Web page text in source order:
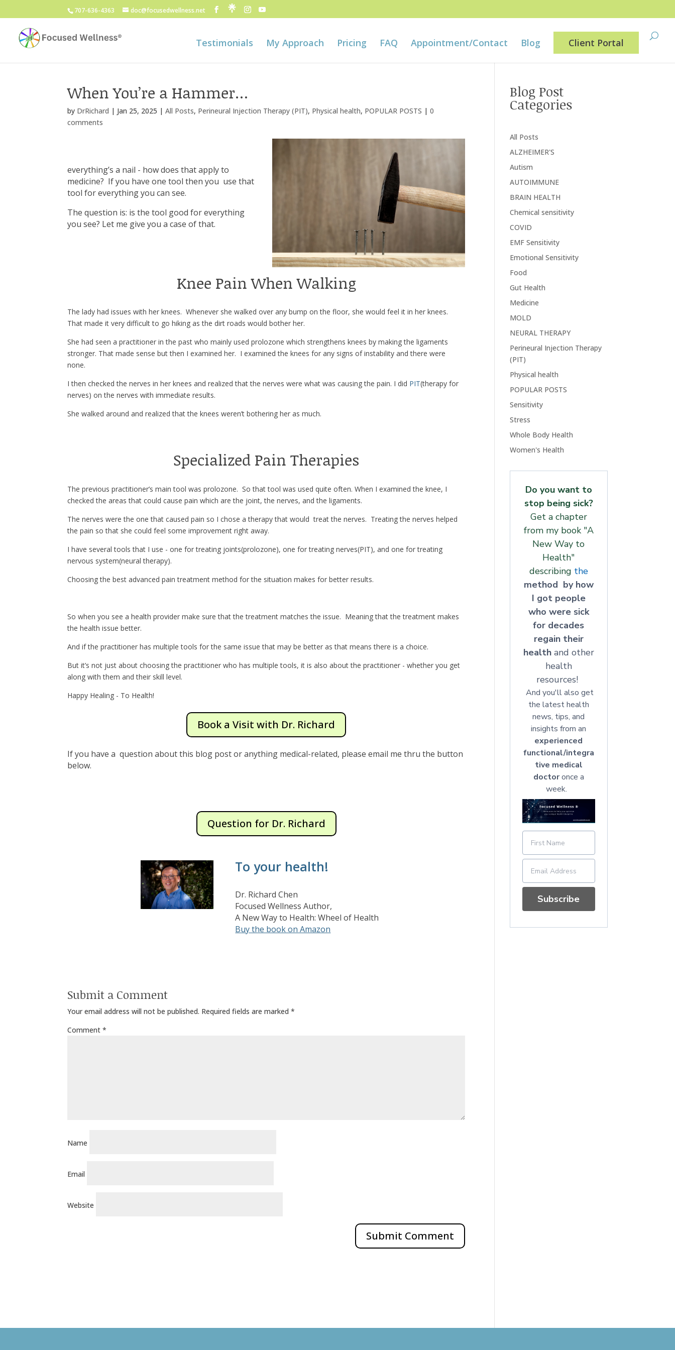
707-636-4363 doc@focusedwellness.net
Testimonials My Approach Pricing FAQ Appointment/Contact Blog Client Portal
When You’re a Hammer…
by DrRichard | Jan 25, 2025 |All Posts, Perineural Injection Therapy (PIT), Physical health, POPULAR POSTS |0
comments
everything’s a nail - how does that apply to
medicine? If you have one tool then you use that
tool for everything you can see.
The question is: is the tool good for everything
you see? Let me give you a case of that.
Knee Pain When Walking
The lady had issues with her knees. Whenever she walked over any bump on the floor, she would feel it in her knees.
That made it very difficult to go hiking as the dirt roads would bother her.
She had seen a practitioner in the past who mainly used prolozone which strengthens knees by making the ligaments
stronger. That made sense but then I examined her. I examined the knees for any signs of instability and there were
none.
I then checked the nerves in her knees and realized that the nerves were what was causing the pain. I did PIT(therapy for
nerves) on the nerves with immediate results.
She walked around and realized that the knees weren’t bothering her as much.
Specialized Pain Therapies
The previous practitioner’s main tool was prolozone. So that tool was used quite often. When I examined the knee, I
checked the areas that could cause pain which are the joint, the nerves, and the ligaments.
The nerves were the one that caused pain so I chose a therapy that would treat the nerves. Treating the nerves helped
the pain so that she could feel some improvement right away.
I have several tools that I use - one for treating joints(prolozone), one for treating nerves(PIT), and one for treating
nervous system(neural therapy).
Choosing the best advanced pain treatment method for the situation makes for better results.
So when you see a health provider make sure that the treatment matches the issue. Meaning that the treatment makes
the health issue better.
And if the practitioner has multiple tools for the same issue that may be better as that means there is a choice.
But it’s not just about choosing the practitioner who has multiple tools, it is also about the practitioner - whether you get
along with them and their skill level.
Happy Healing - To Health!
Book a Visit with Dr. Richard
If you have a question about this blog post or anything medical-related, please email me thru the button
below.
Question for Dr. Richard
To your health!
Dr. Richard Chen
Focused Wellness Author,
A New Way to Health: Wheel of Health
Buy the book on Amazon
Submit a Comment
Your email address will not be published. Required fields are marked*
Comment*
Name
Email
Website
Blog Post
Categories
All Posts
ALZHEIMER'S
Autism
AUTOIMMUNE
BRAIN HEALTH
Chemical sensitivity
COVID
EMF Sensitivity
Emotional Sensitivity
Food
Gut Health
Medicine
MOLD
NEURAL THERAPY
Perineural Injection Therapy
(PIT)
Physical health
POPULAR POSTS
Sensitivity
Stress
Whole Body Health
Women's Health
Do you want to
stop being sick?
Get a chapter
from my book "A
New Way to
Health"
describing the
method by how
I got people
who were sick
for decades
regain their
health and other
health
resources!
And you'll also get
the latest health
news, tips, and
insights from an
experienced
functional/integra
tive medical
doctoronce a
week.
Subscribe